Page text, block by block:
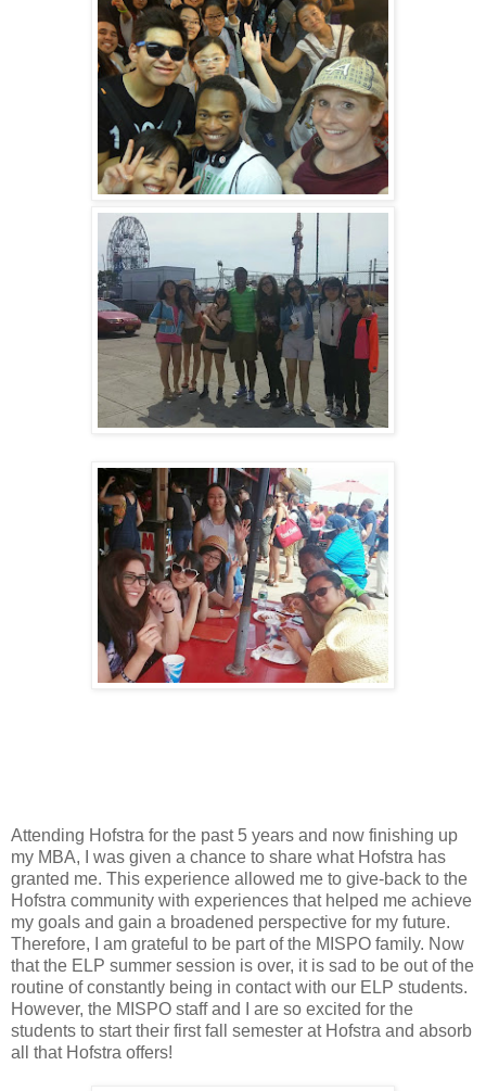
Attending Hofstra for the past 5 years and now finishing up
my MBA, I was given a chance to share what Hofstra has
granted me. This experience allowed me to give-back to the
Hofstra community with experiences that helped me achieve
my goals and gain a broadened perspective for my future.
Therefore, I am grateful to be part of the MISPO family. Now
that the ELP summer session is over, it is sad to be out of the
routine of constantly being in contact with our ELP students.
However, the MISPO staff and I are so excited for the
students to start their first fall semester at Hofstra and absorb
all that Hofstra offers!